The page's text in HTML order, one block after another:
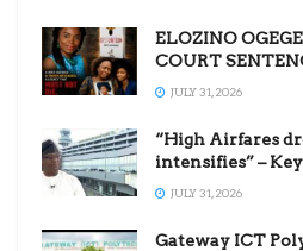
ELOZINO
COURT
JULY 31, 2026
“High Airfares
intensifies” –
JULY 31, 2026
Gateway ICT